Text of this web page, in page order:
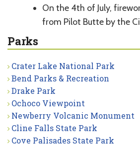
On the 4th of July,
from Pilot Butte by the
Parks
Crater Lake National Park
Bend Parks & Recreation
Drake Park
Ochoco Viewpoint
Newberry Volcanic Monument
Cline Falls State Park
Cove Palisades State Park